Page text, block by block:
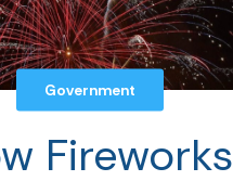
Government
Fireworks